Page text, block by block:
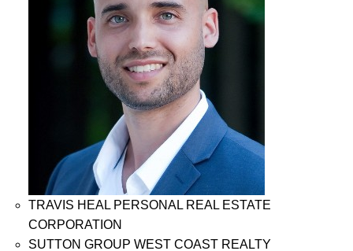
TRAVIS HEAL PERSONAL REAL ESTATE
CORPORATION
SUTTON GROUP WEST COAST REALTY